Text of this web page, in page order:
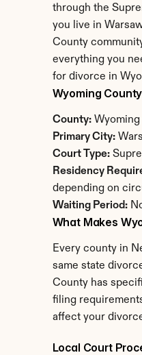
through the
you live in
County
everything you
for divorce in
Wyoming
County: Wyoming
Primary City:
Court Type:
Residency
depending on
Waiting Period:
What Makes
Every county in
same state
County has
filing
affect your
Local Court